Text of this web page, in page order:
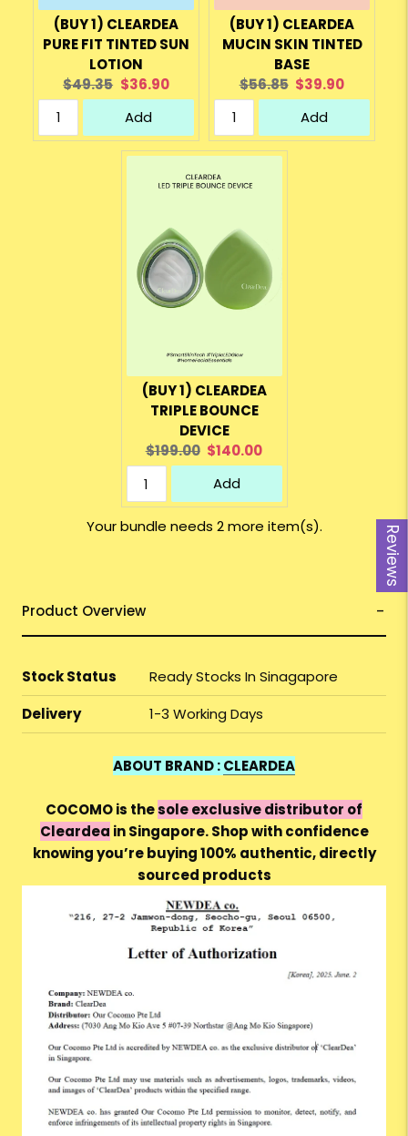
Reviews
(BUY 1) CLEARDEA
PURE FIT TINTED SUN
LOTION
Original
price:
$49.35 Current
price:
$36.90
Add
(BUY 1) CLEARDEA
MUCIN SKIN TINTED
BASE
Original
price:
$56.85 Current
price:
$39.90
Add
(BUY 1) CLEARDEA
TRIPLE BOUNCE
DEVICE
Original
price:
$199.00 Current
price:
$140.00
Add
Your bundle needs 2 more item(s).
Product Overview
Stock Status
Ready Stocks In Sinagapore
Delivery
1-3 Working Days
ABOUT BRAND :CLEARDEA
COCOMO is thesole exclusive distributor of
Cleardea in Singapore. Shop with confidence
knowing you’re buying 100% authentic, directly
sourced products